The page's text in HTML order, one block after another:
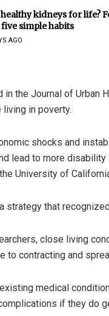
kidneys for life?
five simple habits
AGO
in the Journal of Urban
in poverty.
shocks and
lead to more
University of
strategy that
close living
to contracting and
medical
if they do